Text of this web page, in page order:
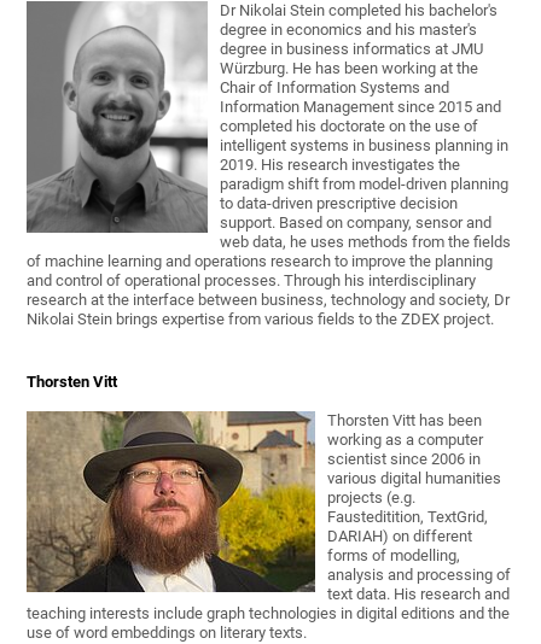
Dr Nikolai Stein completed his bachelor's
degree in economics and his master's
degree in business informatics at JMU
Würzburg. He has been working at the
Chair of Information Systems and
Information Management since 2015 and
completed his doctorate on the use of
intelligent systems in business planning in
2019. His research investigates the
paradigm shift from model-driven planning
to data-driven prescriptive decision
support. Based on company, sensor and
web data, he uses methods from the fields
of machine learning and operations research to improve the planning
and control of operational processes. Through his interdisciplinary
research at the interface between business, technology and society, Dr
Nikolai Stein brings expertise from various fields to the ZDEX project.
Thorsten Vitt
Thorsten Vitt has been
working as a computer
scientist since 2006 in
various digital humanities
projects (e.g.
Fausteditition, TextGrid,
DARIAH) on different
forms of modelling,
analysis and processing of
text data. His research and
teaching interests include graph technologies in digital editions and the
use of word embeddings on literary texts.